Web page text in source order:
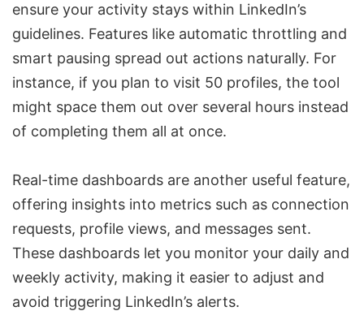
ensure your activity stays within LinkedIn’s
guidelines. Features like automatic throttling and
smart pausing spread out actions naturally. For
instance, if you plan to visit 50 profiles, the tool
might space them out over several hours instead
of completing them all at once.
Real-time dashboards are another useful feature,
offering insights into metrics such as connection
requests, profile views, and messages sent.
These dashboards let you monitor your daily and
weekly activity, making it easier to adjust and
avoid triggering LinkedIn’s alerts.